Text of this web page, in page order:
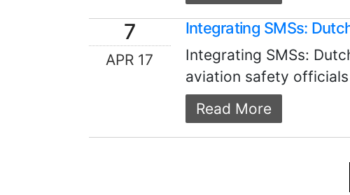
7
APR 17
Integrating SMSs:
Integrating SMSs:
aviation safety
Read More